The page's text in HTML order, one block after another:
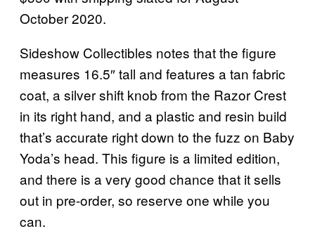
October 2020.
Sideshow Collectibles notes that the figure
measures 16.5″ tall and features a tan fabric
coat, a silver shift knob from the Razor Crest
in its right hand, and a plastic and resin build
that’s accurate right down to the fuzz on Baby
Yoda’s head. This figure is a limited edition,
and there is a very good chance that it sells
out in pre-order, so reserve one while you
can.